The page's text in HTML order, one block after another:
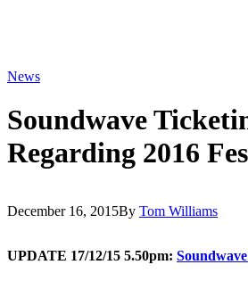
News
Soundwave
Regarding 2016
December 16, 2015By Tom Williams
UPDATE 17/12/15 5.50pm: